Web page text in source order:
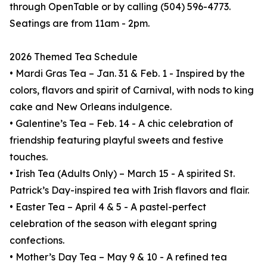
through OpenTable or by calling (504) 596-4773.
Seatings are from 11am - 2pm.
2026 Themed Tea Schedule
• Mardi Gras Tea – Jan. 31 & Feb. 1 - Inspired by the
colors, flavors and spirit of Carnival, with nods to king
cake and New Orleans indulgence.
• Galentine’s Tea – Feb. 14 - A chic celebration of
friendship featuring playful sweets and festive
touches.
• Irish Tea (Adults Only) – March 15 - A spirited St.
Patrick’s Day-inspired tea with Irish flavors and flair.
• Easter Tea – April 4 & 5 - A pastel-perfect
celebration of the season with elegant spring
confections.
• Mother’s Day Tea – May 9 & 10 - A refined tea